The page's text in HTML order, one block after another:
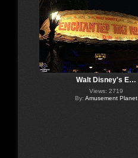
Walt Disney's E…
Views: 2719
By: Amusement Planet